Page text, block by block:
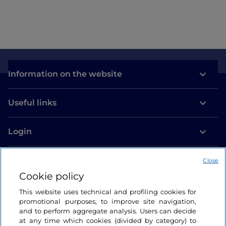
Information on the website
Useful links
Login
Cookie policy
This website uses technical and profiling cookies for
promotional purposes, to improve site navigation,
and to perform aggregate analysis. Users can decide
at any time which cookies (divided by category) to
Close